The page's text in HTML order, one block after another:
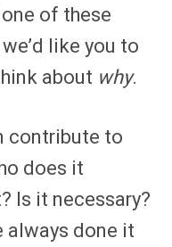
of these
like you to
about why.
contribute to
does it
Is it necessary?
always done it